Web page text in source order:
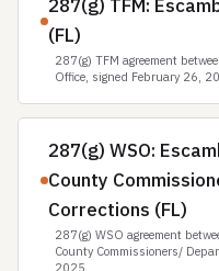
287(g) TFM:
(FL)
287(g) TFM agreement
Office, signed February 26,
287(g) WSO:
County
Corrections (FL)
287(g) WSO agreement
County Commissioners/
2025.